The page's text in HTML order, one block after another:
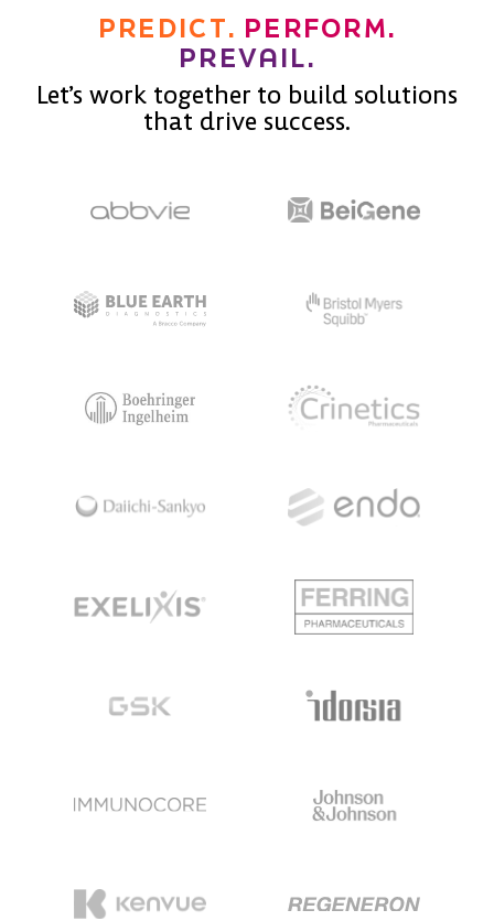
PREDICT. PERFORM.
PREVAIL.
Let’s work together to build solutions
that drive success.